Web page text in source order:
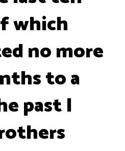
which
no more
to a
past I